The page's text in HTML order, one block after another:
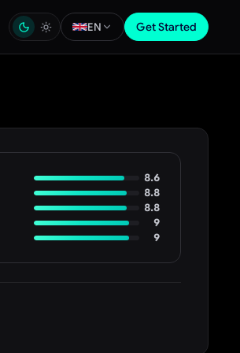
EN Get Started
8.6
8.8
8.8
9
9